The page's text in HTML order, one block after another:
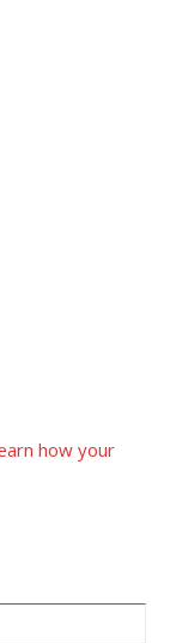
how your